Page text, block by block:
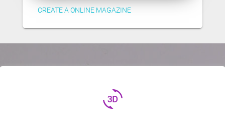
CREATE A ONLINE MAGAZINE
3d_rotation